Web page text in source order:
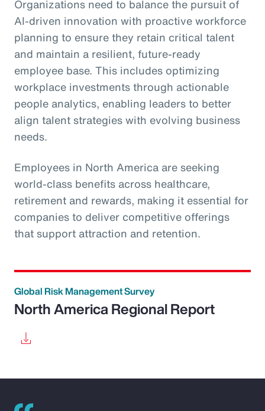
Organizations need to balance the pursuit of
AI-driven innovation with proactive workforce
planning to ensure they retain critical talent
and maintain a resilient, future-ready
employee base. This includes optimizing
workplace investments through actionable
people analytics, enabling leaders to better
align talent strategies with evolving business
needs.
Employees in North America are seeking
world-class benefits across healthcare,
retirement and rewards, making it essential for
companies to deliver competitive offerings
that support attraction and retention.
Global Risk Management Survey
North America Regional Report